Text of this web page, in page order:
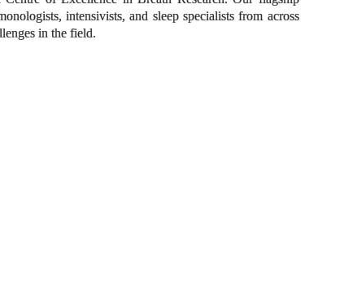
intensivists, and sleep specialists from across
in the field.